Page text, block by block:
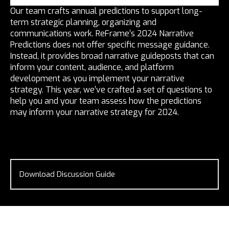
Our team crafts annual predictions to support long-
term strategic planning, organizing and
communications work. ReFrame’s 2024 Narrative
Predictions does not offer specific message guidance.
Instead, it provides broad narrative guideposts that can
inform your content, audience, and platform
development as you implement your narrative
strategy. This year, we’ve crafted a set of questions to
help you and your team assess how the predictions
may inform your narrative strategy for 2024.
Download Discussion Guide